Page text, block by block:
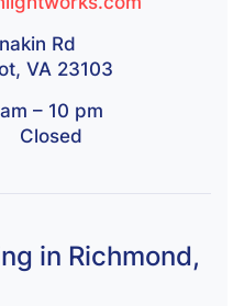
Rd
VA 23103
– 10 pm
in Richmond,